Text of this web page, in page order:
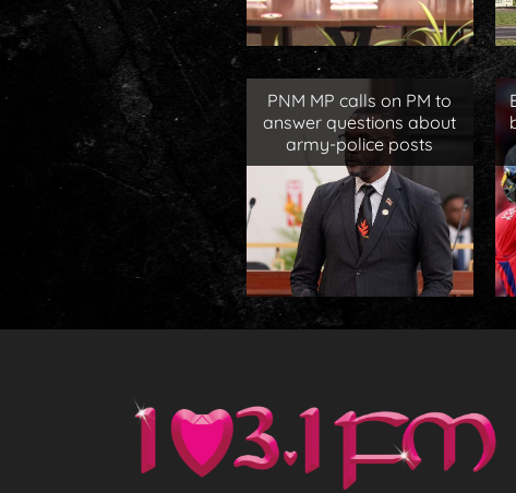
PNM MP calls on PM to
answer questions about
army-police posts